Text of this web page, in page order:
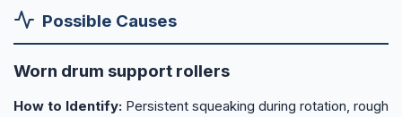
Possible Causes
Worn drum support rollers
How to Identify: Persistent squeaking during rotation, rough